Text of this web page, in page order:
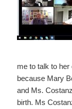
me to talk to
because Mary
and Ms.
birth. Ms